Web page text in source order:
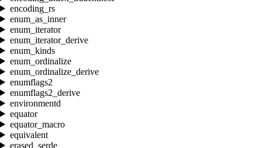
encoding_rs
enum_as_inner
enum_iterator
enum_iterator_derive
enum_kinds
enum_ordinalize
enum_ordinalize_derive
enumflags2
enumflags2_derive
environmentd
equator
equator_macro
equivalent
erased_serde